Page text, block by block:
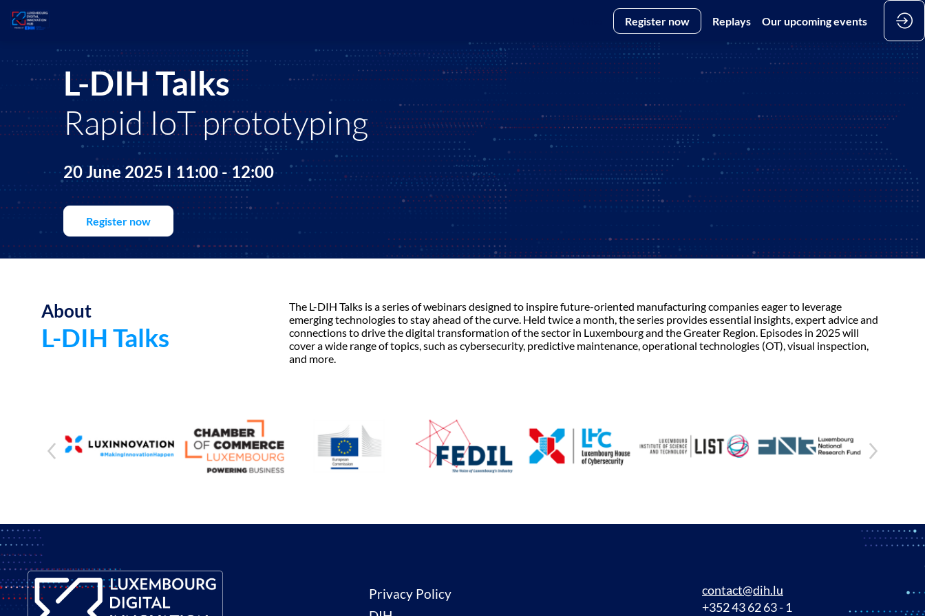
Register now Replays Our upcoming events
L-DIH Talks
Rapid IoT prototyping
20 June 2025 I 11:00 - 12:00
Register now
About
L-DIH Talks
The L-DIH Talks is a series of webinars designed to inspire future-oriented manufacturing companies eager to leverage
emerging technologies to stay ahead of the curve. Held twice a month, the series provides essential insights, expert advice and
connections to drive the digital transformation of the sector in Luxembourg and the Greater Region. Episodes in 2025 will
cover a wide range of topics, such as cybersecurity, predictive maintenance, operational technologies (OT), visual inspection,
and more.
Privacy Policy
contact@dih.lu
+352 43 62 63 - 1